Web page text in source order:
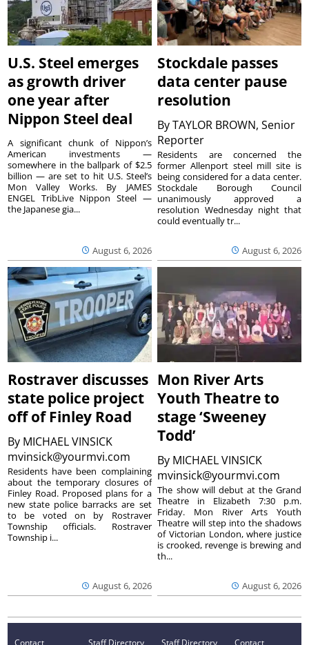
U.S. Steel emerges
as growth driver
one year after
Nippon Steel deal
August 6, 2026
A significant chunk of Nippon’s
American investments —
somewhere in the ballpark of $2.5
billion — are set to hit U.S. Steel’s
Mon Valley Works. By JAMES
ENGEL TribLive Nippon Steel —
the Japanese gia...
Stockdale passes
data center pause
resolution
ByTAYLOR BROWN, Senior
Reporter
August 6, 2026
Residents are concerned the
former Allenport steel mill site is
being considered for a data center.
Stockdale Borough Council
unanimously approved a
resolution Wednesday night that
could eventually tr...
Rostraver discusses
state police project
off of Finley Road
By MICHAEL VINSICK
mvinsick@yourmvi.com
August 6, 2026
Residents have been complaining
about the temporary closures of
Finley Road. Proposed plans for a
new state police barracks are set
to be voted on by Rostraver
Township officials. Rostraver
Township i...
Mon River Arts
Youth Theatre to
stage ‘Sweeney
Todd’
By MICHAEL VINSICK
mvinsick@yourmvi.com
August 6, 2026
The show will debut at the Grand
Theatre in Elizabeth 7:30 p.m.
Friday. Mon River Arts Youth
Theatre will step into the shadows
of Victorian London, where justice
is crooked, revenge is brewing and
th...
Contact Staff Directory Staff Directory Contact